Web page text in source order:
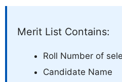
Merit List Contains:
Roll Number of
Candidate Name